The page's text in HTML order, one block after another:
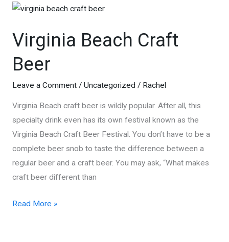
Virginia
Virginia Beach Craft
Beer
Leave a Comment / Uncategorized/ Rachel
Virginia Beach craft beer is wildly popular. After all, this
specialty drink even has its own festival known as the
Virginia Beach Craft Beer Festival. You don’t have to be a
complete beer snob to taste the difference between a
regular beer and a craft beer. You may ask, “What makes
craft beer different than
Virginia
Read More »